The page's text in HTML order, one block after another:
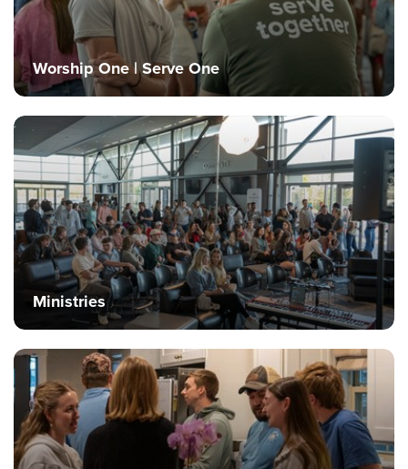
Rogers
Connect
Events & Classes
Serve
Prayer
Baptism
Ministries
Kids
Students
College
Men
Women
Celebrate Recovery
Counseling and Care
Disability Ministry
Training Center
All Ministries
Worship One | Serve One
Ministries